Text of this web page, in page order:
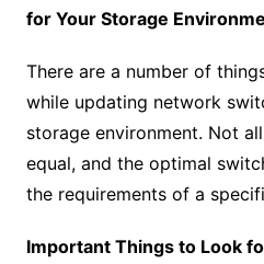
for Your Storage
There are a number of
while updating network
storage environment. Not
equal, and the optimal
the requirements of a
Important Things to Look